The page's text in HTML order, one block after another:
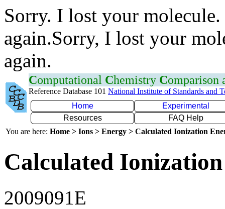
Sorry. I lost your
again.Sorry, I lost your
again.
Computational Chemistry Comparison
Reference Database 101 National Institute of Standards and
Home
Experimental
Resources
FAQ Help
You are here: Home > Ions > Energy > Calculated Ionization
Calculated
2009091E